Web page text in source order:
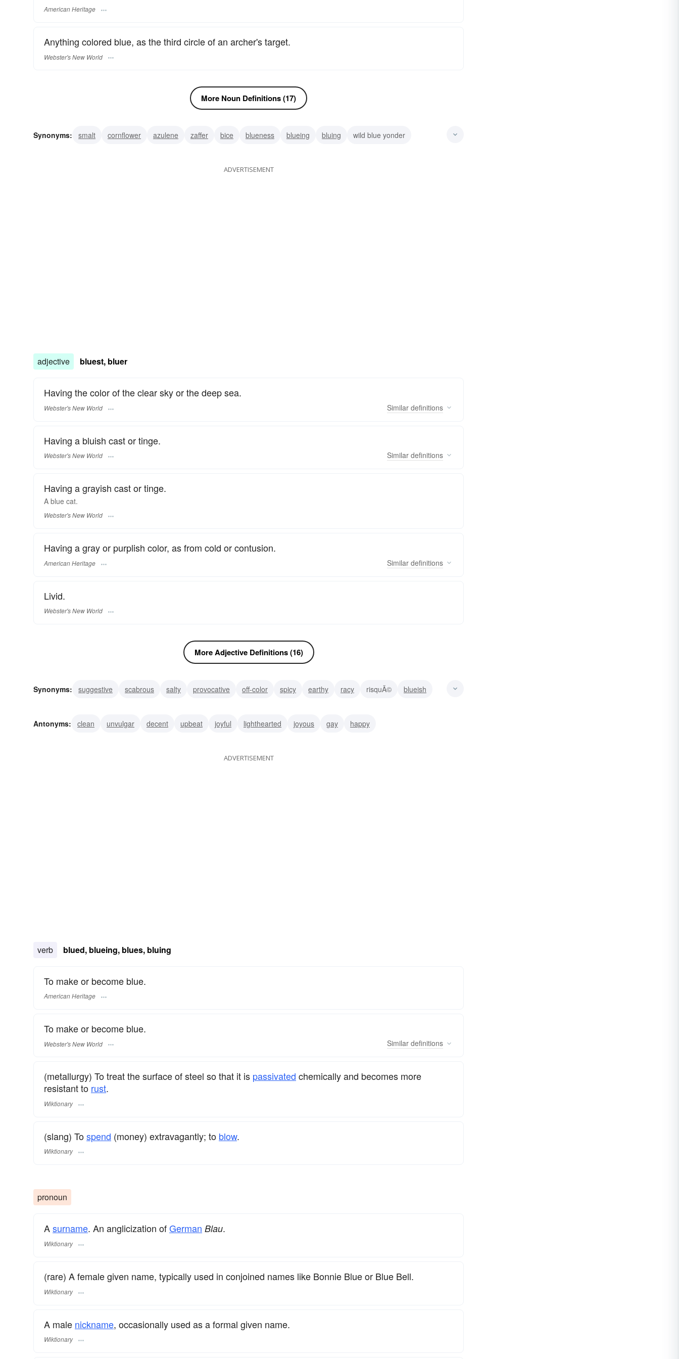
American Heritage
Anything colored blue, as the third circle of an archer's target.
Webster's New World
More Noun Definitions (17)
Synonyms: smalt cornflower azulene zaffer bice blueness blueing bluing
wild blue yonder
ADVERTISEMENT
adjective bluest, bluer
Having the color of the clear sky or the deep sea.
Webster's New World Similar definitions
Having a bluish cast or tinge.
Webster's New World Similar definitions
Having a grayish cast or tinge.
A blue cat.
Webster's New World
Having a gray or purplish color, as from cold or contusion.
American Heritage Similar definitions
Livid.
Webster's New World
More Adjective Definitions (16)
Synonyms: suggestive scabrous salty provocative off-color spicy earthy racy risquÃ©
blueish
Antonyms:
clean unvulgar decent upbeat joyful lighthearted joyous gay happy
ADVERTISEMENT
verb blued, blueing, blues, bluing
To make or become blue.
American Heritage
To make or become blue.
Webster's New World Similar definitions
(metallurgy) To treat the surface of steel so that it is passivated chemically and becomes more
resistant to rust.
Wiktionary
(slang) Tospend (money) extravagantly; to blow.
Wiktionary
pronoun
Asurname​. An anglicization ofGerman Blau.
Wiktionary
(rare) A female given name, typically used in conjoined names like Bonnie Blue or Blue Bell.
Wiktionary
A male nickname, occasionally used as a formal given name.
Wiktionary